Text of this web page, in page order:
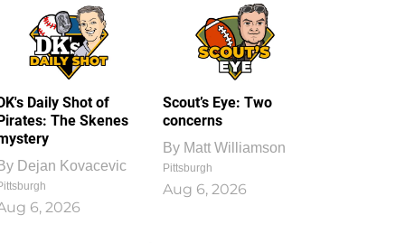
Daily Shot of
The Skenes
Dejan Kovacevic
6, 2026
Scout’s Eye: Two
concerns
By Matt Williamson
Pittsburgh
Aug 6, 2026